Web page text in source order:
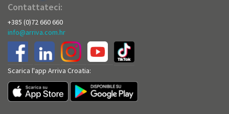
Contattateci:
+385 (0)72 660 660
info@arriva.com.hr
Scarica l'app Arriva Croatia: